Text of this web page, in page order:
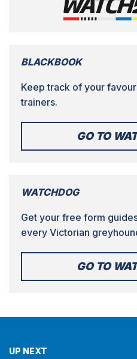
BLACKBOOK
Keep track of your
trainers.
GO TO
WATCHDOG
Get your free form
every Victorian
GO TO
UP NEXT